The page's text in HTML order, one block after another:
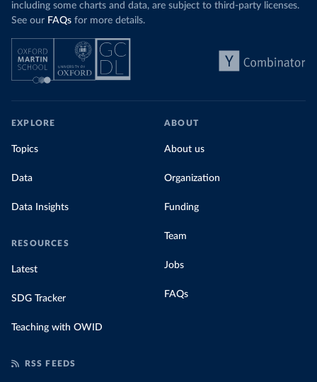
including some charts and data, are subject to third-party licenses.
See our FAQs for more details.
EXPLORE
Topics
Data
Data Insights
RESOURCES
Latest
SDG Tracker
Teaching with OWID
ABOUT
About us
Organization
Funding
Team
Jobs
FAQs
RSS FEEDS